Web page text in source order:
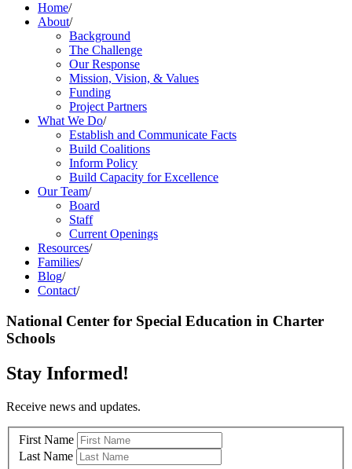
Home/
About/
Background
The Challenge
Our Response
Mission, Vision, & Values
Funding
Project Partners
What We Do/
Establish and Communicate Facts
Build Coalitions
Inform Policy
Build Capacity for Excellence
Our Team/
Board
Staff
Current Openings
Resources/
Families/
Blog/
Contact/
National Center for Special Education in Charter
Schools
Stay Informed!
Receive news and updates.
First Name
Last Name